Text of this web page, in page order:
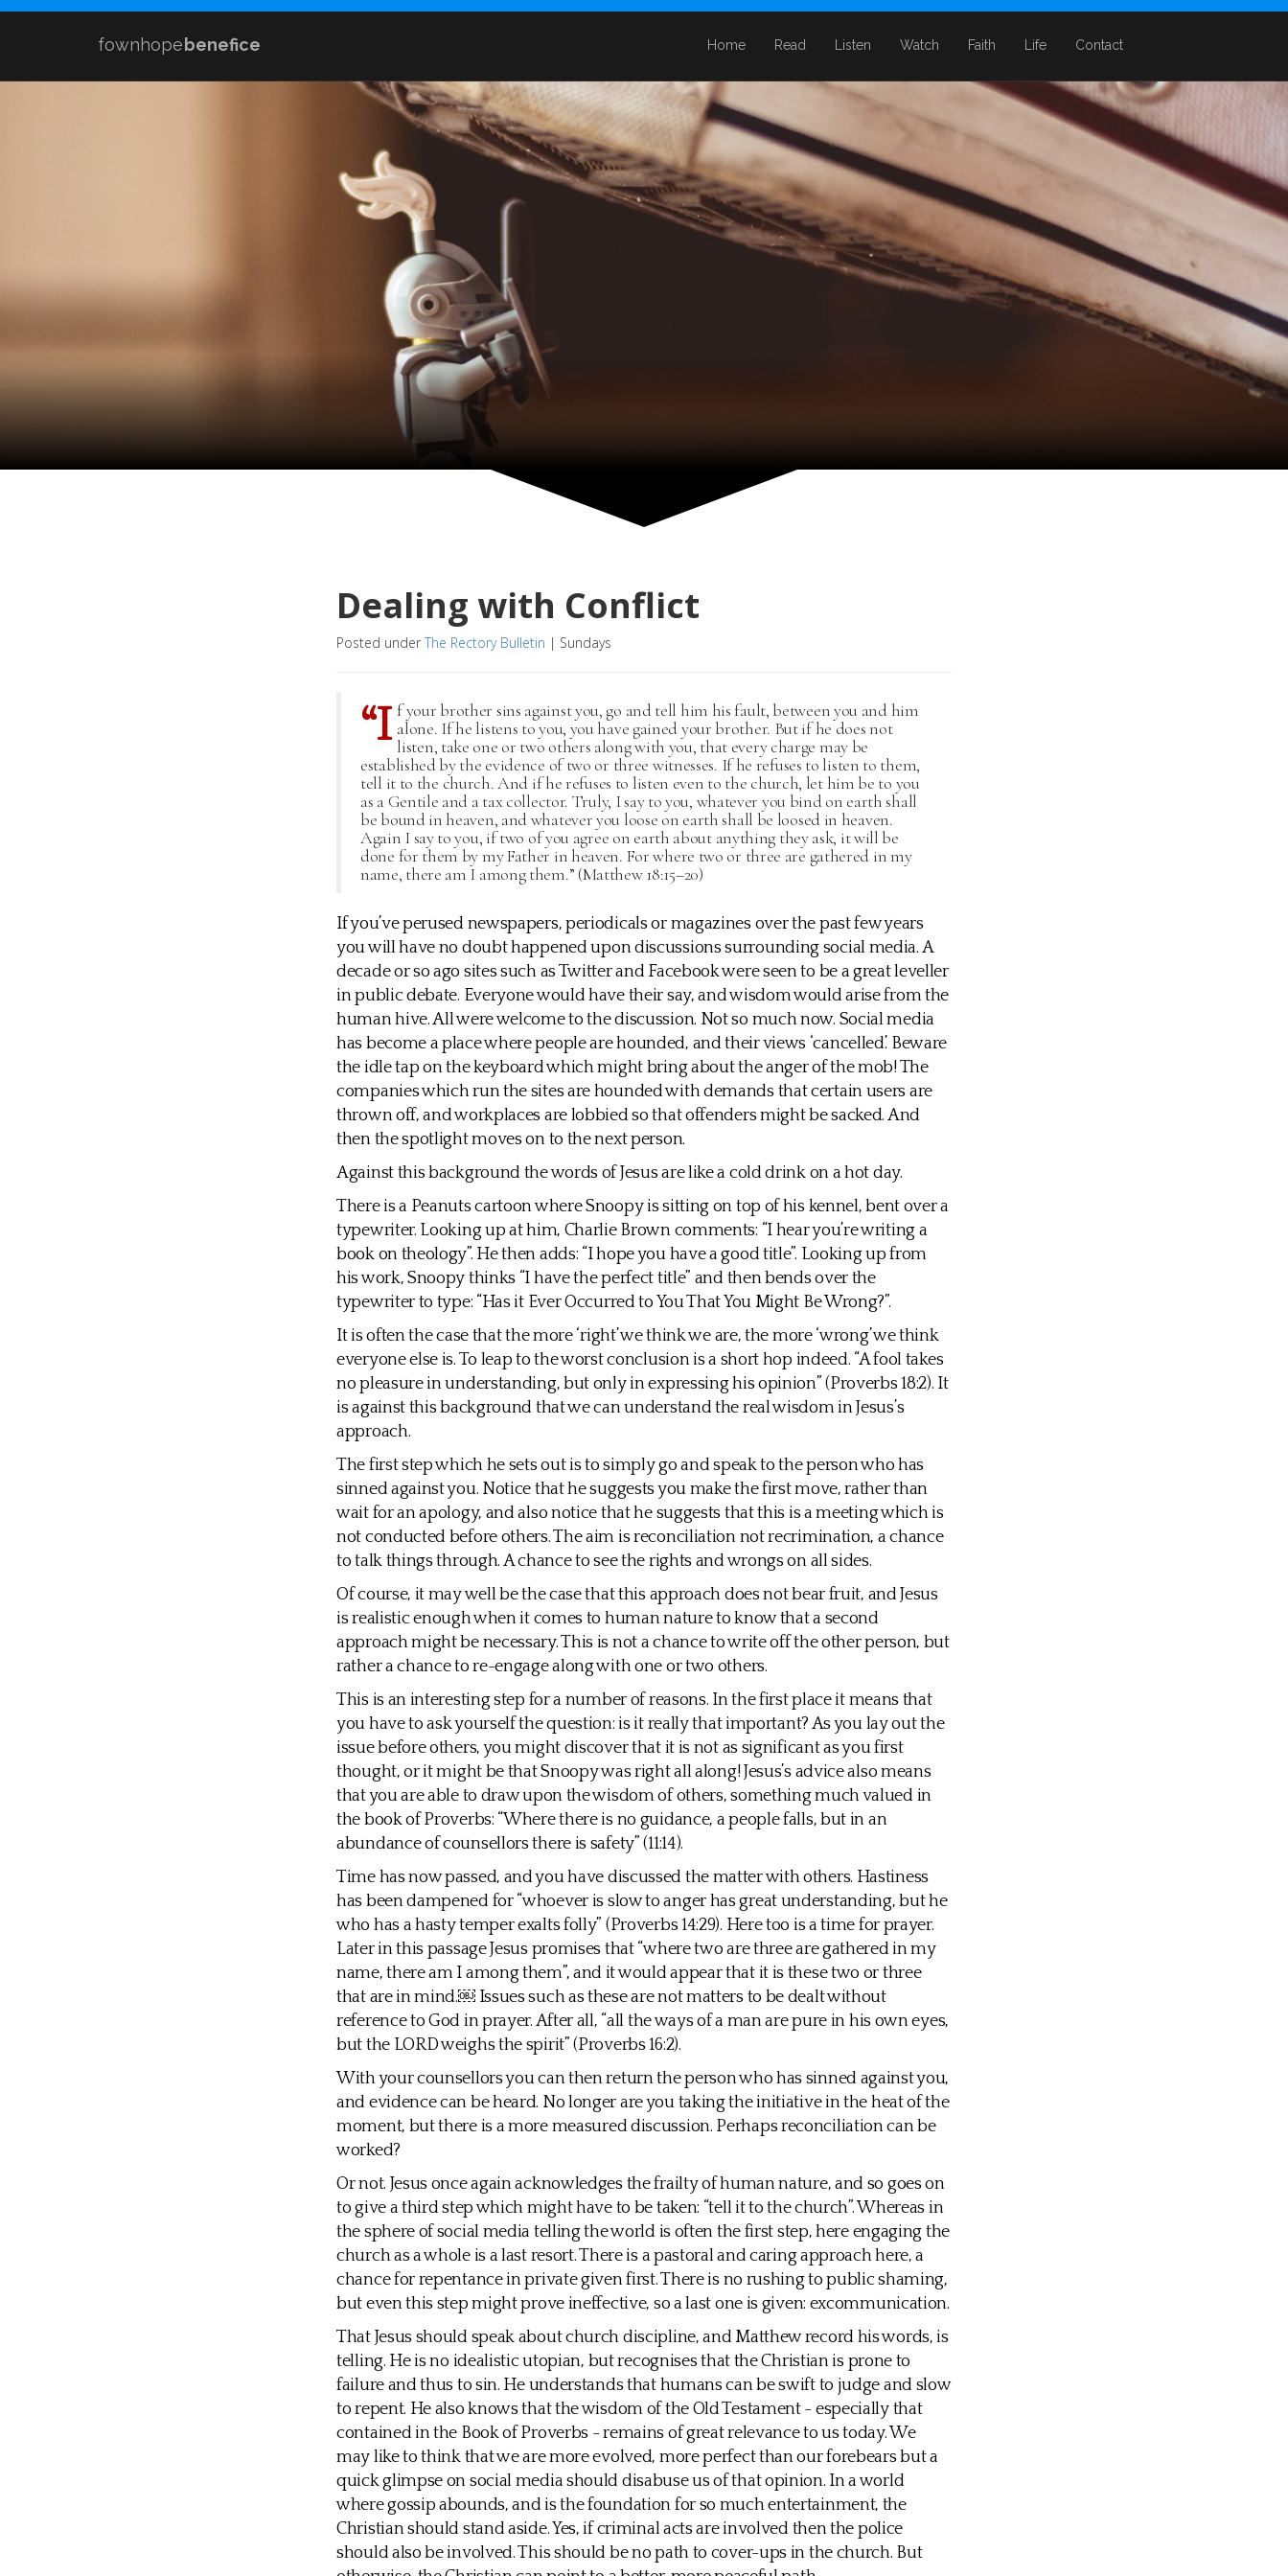
fownhopebenefice Home Read Listen Watch Faith Life Contact
Dealing with Conflict
Posted under The Rectory Bulletin | Sundays
“I f your brother sins against you, go and tell him his fault, between you and him
alone. If he listens to you, you have gained your brother. But if he does not
listen, take one or two others along with you, that every charge may be
established by the evidence of two or three witnesses. If he refuses to listen to them,
tell it to the church. And if he refuses to listen even to the church, let him be to you
as a Gentile and a tax collector. Truly, I say to you, whatever you bind on earth shall
be bound in heaven, and whatever you loose on earth shall be loosed in heaven.
Again I say to you, if two of you agree on earth about anything they ask, it will be
done for them by my Father in heaven. For where two or three are gathered in my
name, there am I among them.” (Matthew 18:15–20)
If you’ve perused newspapers, periodicals or magazines over the past few years
you will have no doubt happened upon discussions surrounding social media. A
decade or so ago sites such as Twitter and Facebook were seen to be a great leveller
in public debate. Everyone would have their say, and wisdom would arise from the
human hive. All were welcome to the discussion. Not so much now. Social media
has become a place where people are hounded, and their views ‘cancelled’. Beware
the idle tap on the keyboard which might bring about the anger of the mob! The
companies which run the sites are hounded with demands that certain users are
thrown off, and workplaces are lobbied so that offenders might be sacked. And
then the spotlight moves on to the next person.
Against this background the words of Jesus are like a cold drink on a hot day.
There is a Peanuts cartoon where Snoopy is sitting on top of his kennel, bent over a
typewriter. Looking up at him, Charlie Brown comments: “I hear you’re writing a
book on theology”. He then adds: “I hope you have a good title”. Looking up from
his work, Snoopy thinks “I have the perfect title” and then bends over the
typewriter to type: “Has it Ever Occurred to You That You Might Be Wrong?”.
It is often the case that the more ‘right’ we think we are, the more ‘wrong’ we think
everyone else is. To leap to the worst conclusion is a short hop indeed. “A fool takes
no pleasure in understanding, but only in expressing his opinion” (Proverbs 18:2). It
is against this background that we can understand the real wisdom in Jesus’s
approach.
The first step which he sets out is to simply go and speak to the person who has
sinned against you. Notice that he suggests you make the first move, rather than
wait for an apology, and also notice that he suggests that this is a meeting which is
not conducted before others. The aim is reconciliation not recrimination, a chance
to talk things through. A chance to see the rights and wrongs on all sides.
Of course, it may well be the case that this approach does not bear fruit, and Jesus
is realistic enough when it comes to human nature to know that a second
approach might be necessary. This is not a chance to write off the other person, but
rather a chance to re-engage along with one or two others.
This is an interesting step for a number of reasons. In the first place it means that
you have to ask yourself the question: is it really that important? As you lay out the
issue before others, you might discover that it is not as significant as you first
thought, or it might be that Snoopy was right all along! Jesus’s advice also means
that you are able to draw upon the wisdom of others, something much valued in
the book of Proverbs: “Where there is no guidance, a people falls, but in an
abundance of counsellors there is safety” (11:14).
Time has now passed, and you have discussed the matter with others. Hastiness
has been dampened for “whoever is slow to anger has great understanding, but he
who has a hasty temper exalts folly” (Proverbs 14:29). Here too is a time for prayer.
Later in this passage Jesus promises that “where two are three are gathered in my
name, there am I among them”, and it would appear that it is these two or three
that are in mind.￼ Issues such as these are not matters to be dealt without
reference to God in prayer. After all, “all the ways of a man are pure in his own eyes,
but the LORD weighs the spirit” (Proverbs 16:2).
With your counsellors you can then return the person who has sinned against you,
and evidence can be heard. No longer are you taking the initiative in the heat of the
moment, but there is a more measured discussion. Perhaps reconciliation can be
worked?
Or not. Jesus once again acknowledges the frailty of human nature, and so goes on
to give a third step which might have to be taken: “tell it to the church”. Whereas in
the sphere of social media telling the world is often the first step, here engaging the
church as a whole is a last resort. There is a pastoral and caring approach here, a
chance for repentance in private given first. There is no rushing to public shaming,
but even this step might prove ineffective, so a last one is given: excommunication.
That Jesus should speak about church discipline, and Matthew record his words, is
telling. He is no idealistic utopian, but recognises that the Christian is prone to
failure and thus to sin. He understands that humans can be swift to judge and slow
to repent. He also knows that the wisdom of the Old Testament - especially that
contained in the Book of Proverbs - remains of great relevance to us today. We
may like to think that we are more evolved, more perfect than our forebears but a
quick glimpse on social media should disabuse us of that opinion. In a world
where gossip abounds, and is the foundation for so much entertainment, the
Christian should stand aside. Yes, if criminal acts are involved then the police
should also be involved. This should be no path to cover-ups in the church. But